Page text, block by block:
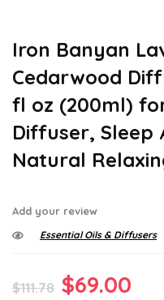
Iron Banyan
Cedarwood
fl oz (200ml)
Diffuser, Sleep
Natural
Add your review
Essential Oils & Diffusers
$111.78 Original
$69.00